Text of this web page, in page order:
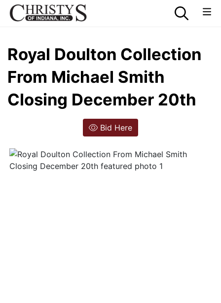
Royal Doulton Collection
From Michael Smith
Closing December 20th
Bid Here